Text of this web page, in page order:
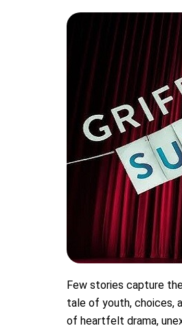
Few stories capture
tale of youth, choices,
of heartfelt drama,